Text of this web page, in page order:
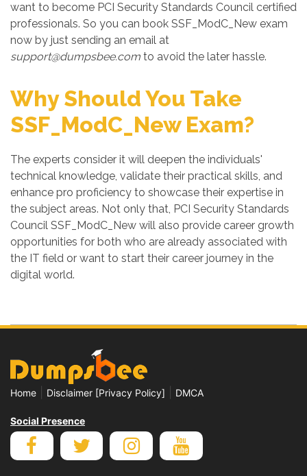
want to become PCI Security Standards Council certified
professionals. So you can book SSF_ModC_New exam
now by just sending an email at
support@dumpsbee.com to avoid the later hassle.
Why Should You Take
SSF_ModC_New Exam?
The experts consider it will deepen the individuals'
technical knowledge, validate their practical skills, and
enhance pro proficiency to showcase their expertise in
the subject areas. Not only that, PCI Security Standards
Council SSF_ModC_New will also provide career growth
opportunities for both who are already associated with
the IT field or want to start their career journey in the
digital world.
Home Disclaimer [Privacy Policy] DMCA
Social Presence